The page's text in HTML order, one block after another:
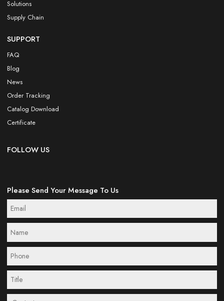
Solutions
Supply Chain
SUPPORT
FAQ
Blog
News
Order Tracking
Catalog Download
Certificate
FOLLOW US
Please Send Your Message To Us